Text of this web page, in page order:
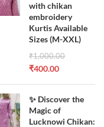
with chikan
embroidery
Kurtis Available
Sizes (M-XXL)
₹1,000.00
₹400.00
✨ Discover the
Magic of
Lucknowi Chikan: